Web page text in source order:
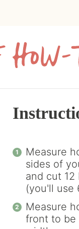
the
How-
Measure
sides of
and cut
(you'll use
Measure
front to be